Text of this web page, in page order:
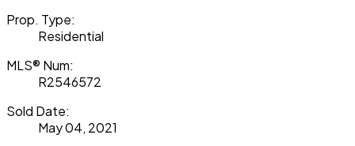
Prop. Type:
Residential
MLS® Num:
R2546572
Sold Date:
May 04, 2021